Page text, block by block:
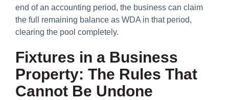
end of an accounting period, the business can claim
the full remaining balance as WDA in that period,
clearing the pool completely.
Fixtures in a Business
Property: The Rules That
Cannot Be Undone